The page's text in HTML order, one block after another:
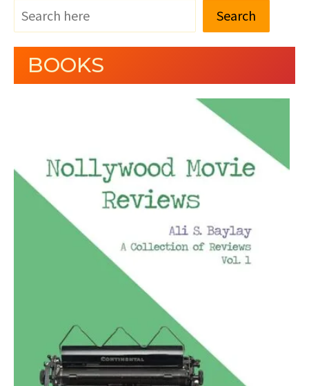
Search
BOOKS